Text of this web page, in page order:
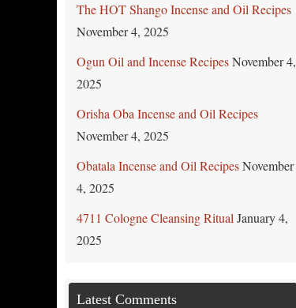
The HOT Shango Incense and Oil Recipes
November 4, 2025
Ogun Oil and Incense RecipesNovember 4,
2025
Orisha Oba Incense and Oil Recipes
November 4, 2025
Obatala Incense and Oil RecipesNovember
4, 2025
4711 Cologne Cleansing Ritual January 4,
2025
Latest Comments